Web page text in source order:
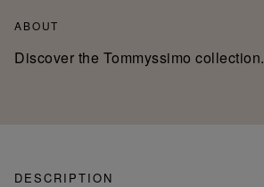
ABOUT
Discover the Tommyssimo collection.
DESCRIPTION